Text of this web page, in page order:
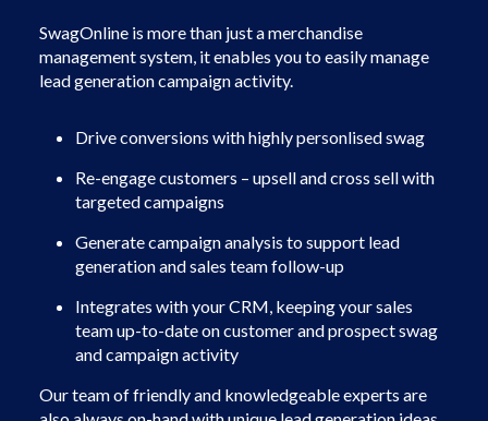
SwagOnline is more than just a merchandise
management system, it enables you to easily manage
lead generation campaign activity.
Drive conversions with highly personlised swag
Re-engage customers – upsell and cross sell with
targeted campaigns
Generate campaign analysis to support lead
generation and sales team follow-up
Integrates with your CRM, keeping your sales
team up-to-date on customer and prospect swag
and campaign activity
Our team of friendly and knowledgeable experts are